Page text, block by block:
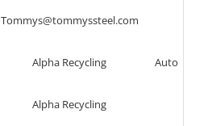
Tommys@tommyssteel.com
Alpha Recycling Auto
Alpha Recycling